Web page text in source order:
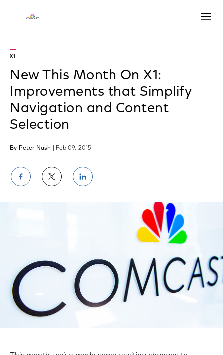
X1
New This Month On X1:
Improvements that Simplify
Navigation and Content
Selection
By Peter Nush | Feb 09, 2015
ShareShareShare
LinkedIn